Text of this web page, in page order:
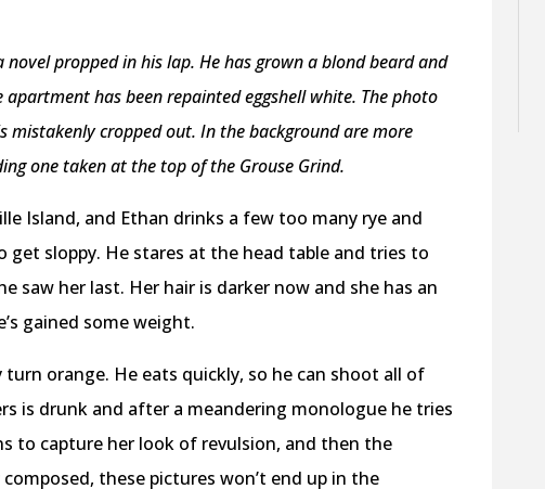
propped in his lap. He has grown a blond beard and
has been repainted eggshell white. The photo
mistakenly cropped out. In the background are more
one taken at the top of the Grouse Grind.
Island, and Ethan drinks a few too many rye and
sloppy. He stares at the head table and tries to
saw her last. Her hair is darker now and she has an
gained some weight.
orange. He eats quickly, so he can shoot all of
is drunk and after a meandering monologue he tries
to capture her look of revulsion, and then the
these pictures won’t end up in the